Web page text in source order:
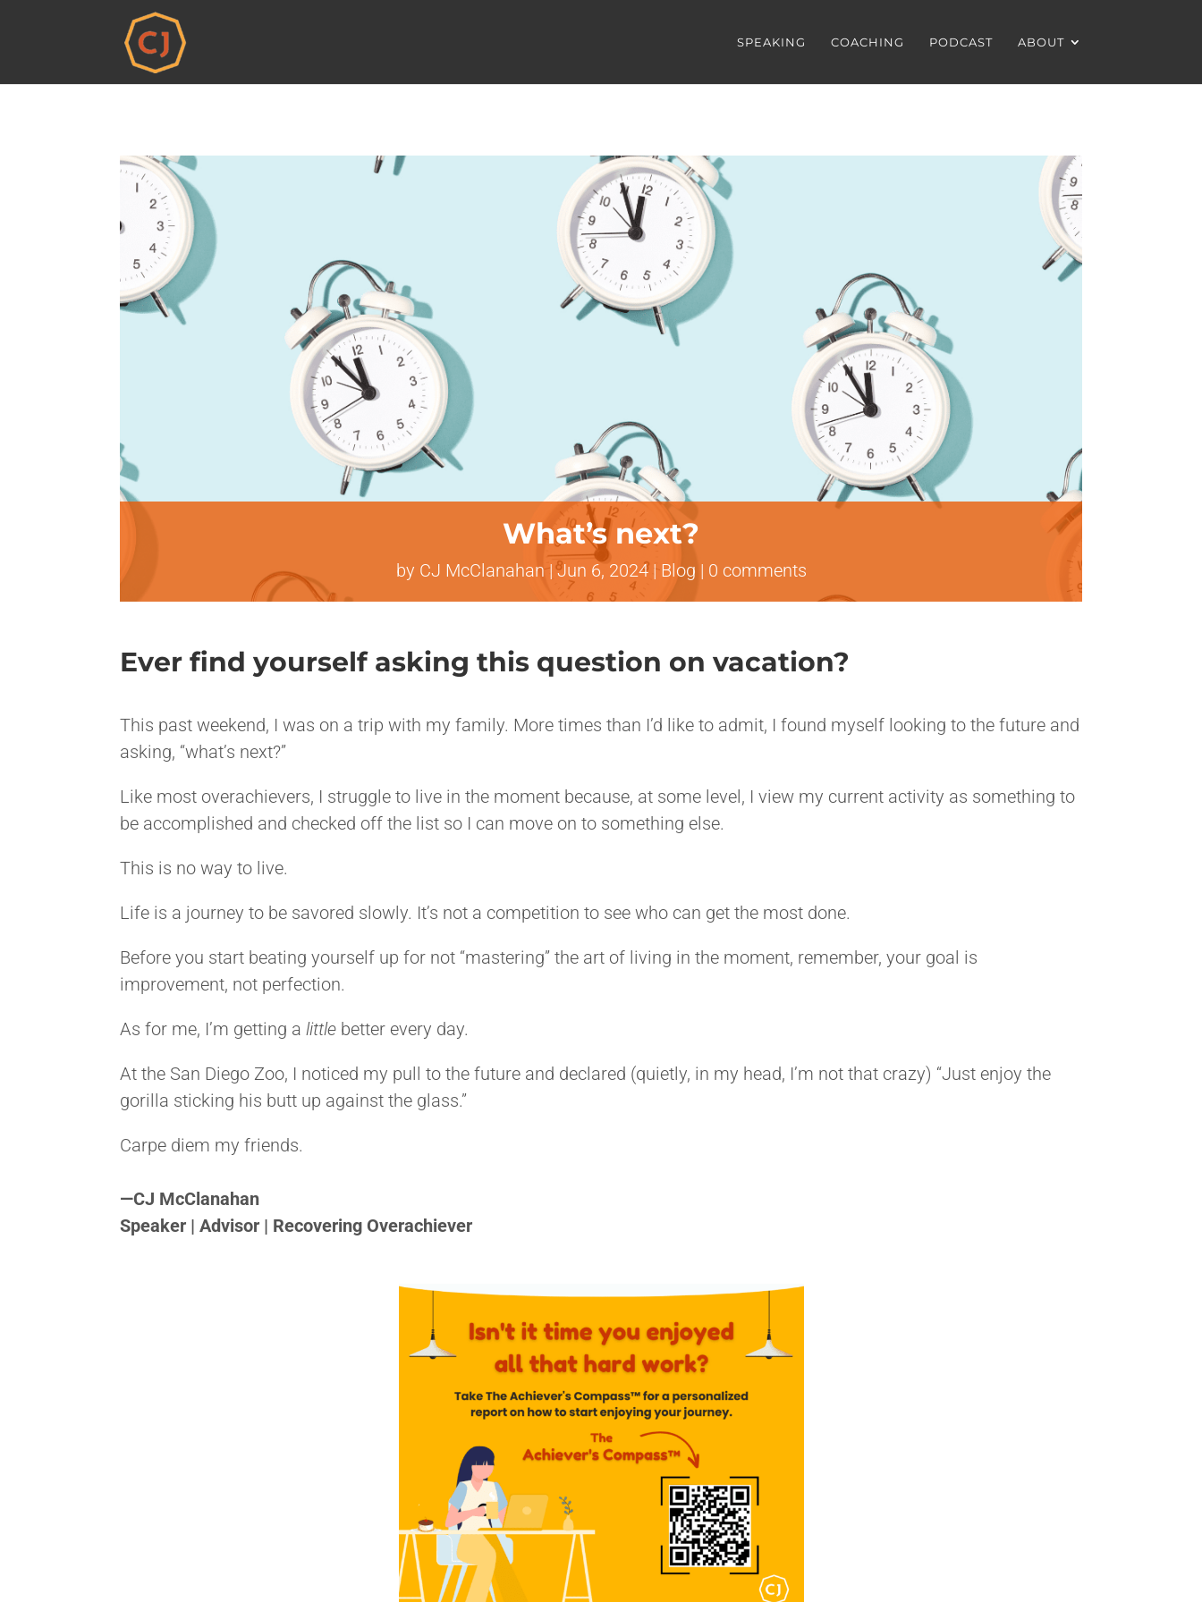
SPEAKING COACHING PODCAST ABOUT
What’s next?
by CJ McClanahan|Jun 6, 2024|Blog | 0 comments
Ever find yourself asking this question on vacation?
This past weekend, I was on a trip with my family. More times than I’d like to admit, I found myself looking to the future and
asking, “what’s next?”
Like most overachievers, I struggle to live in the moment because, at some level, I view my current activity as something to
be accomplished and checked off the list so I can move on to something else.
This is no way to live.
Life is a journey to be savored slowly. It’s not a competition to see who can get the most done.
Before you start beating yourself up for not “mastering” the art of living in the moment, remember, your goal is
improvement, not perfection.
As for me, I’m getting alittle better every day.
At the San Diego Zoo, I noticed my pull to the future and declared (quietly, in my head, I’m not that crazy) “Just enjoy the
gorilla sticking his butt up against the glass.”
Carpe diem my friends.
—CJ McClanahan
Speaker | Advisor | Recovering Overachiever